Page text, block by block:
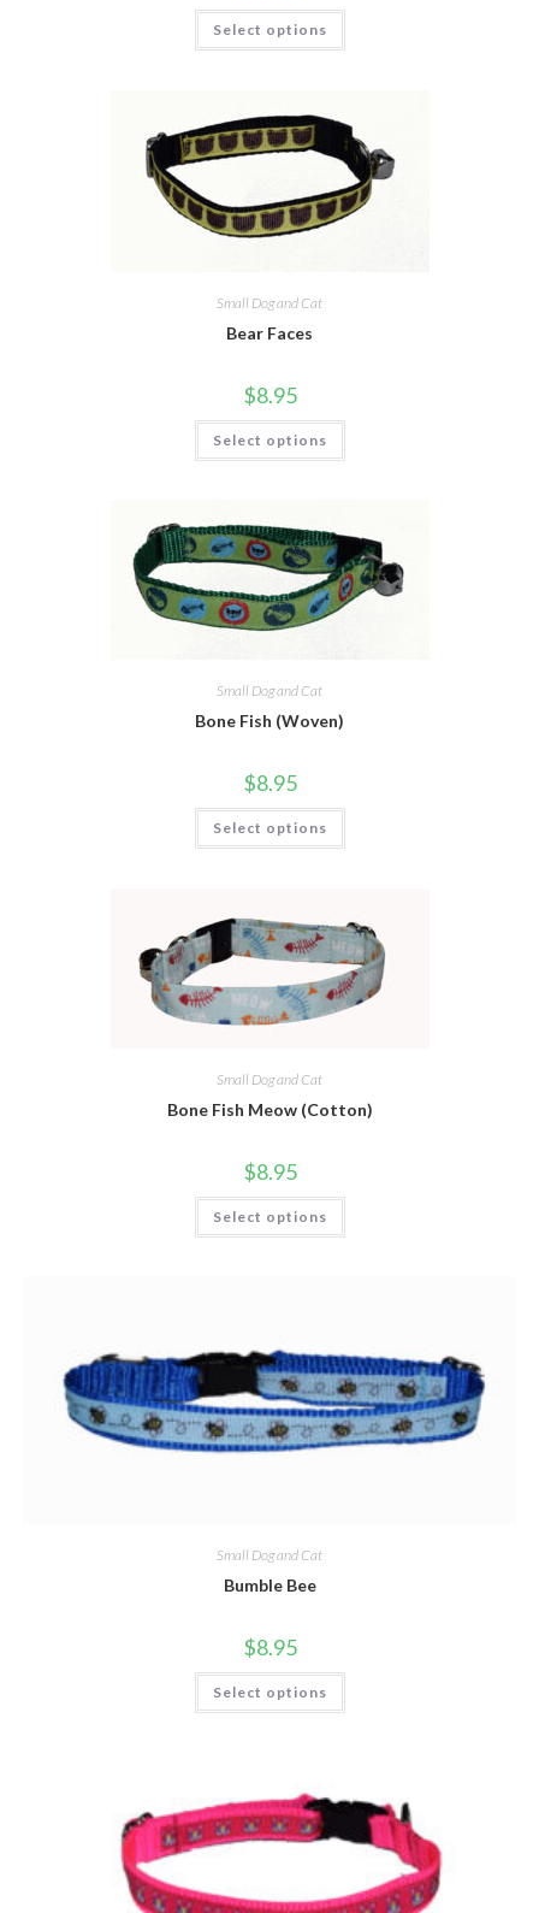
Select options
Small Dog and Cat
Bear Faces
$8.95
Select options
Small Dog and Cat
Bone Fish (Woven)
$8.95
Select options
Small Dog and Cat
Bone Fish Meow (Cotton)
$8.95
Select options
Small Dog and Cat
Bumble Bee
$8.95
Select options